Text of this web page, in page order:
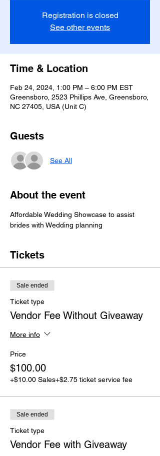
Registration is closed
See other events
Time & Location
Feb 24, 2024, 1:00 PM – 6:00 PM EST
Greensboro, 2523 Phillips Ave, Greensboro,
NC 27405, USA (Unit C)
Guests
See All
About the event
Affordable Wedding Showcase to assist
brides with Wedding planning
Tickets
Sale ended
Ticket type
Vendor Fee Without Giveaway
More info
Price
$100.00
+$10.00 Sales+$2.75 ticket service fee
Sale ended
Ticket type
Vendor Fee with Giveaway